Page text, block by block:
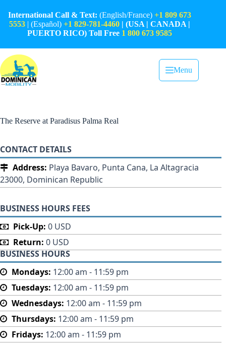
content
International Call & Text: (English/France) +1 809 673
5553| (Español) +1 829-781-4460 | (USA | CANADA |
PUERTO RICO) Toll Free1 800 673 9585
Menu
The Reserve at Paradisus Palma Real
CONTACT DETAILS
Address: Playa Bavaro, Punta Cana, La Altagracia
23000, Dominican Republic
BUSINESS HOURS FEES
Pick-Up: 0 USD
Return: 0 USD
BUSINESS HOURS
Mondays: 12:00 am - 11:59 pm
Tuesdays: 12:00 am - 11:59 pm
Wednesdays: 12:00 am - 11:59 pm
Thursdays: 12:00 am - 11:59 pm
Fridays: 12:00 am - 11:59 pm